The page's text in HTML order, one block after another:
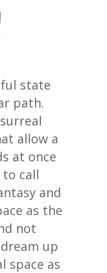
state
path.
allow a
at once
call
and
as the
not
up
space as